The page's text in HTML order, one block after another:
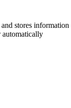
stores information
automatically